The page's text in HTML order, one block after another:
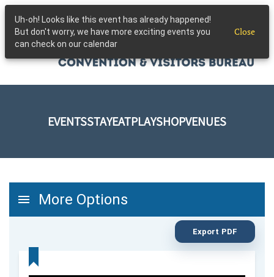
Skip to main content
EVENTSSTAYEATPLAYSHOPVENUES
Uh-oh! Looks like this event has already happened!
But don't worry, we have more exciting events you
can check on our calendar
Close